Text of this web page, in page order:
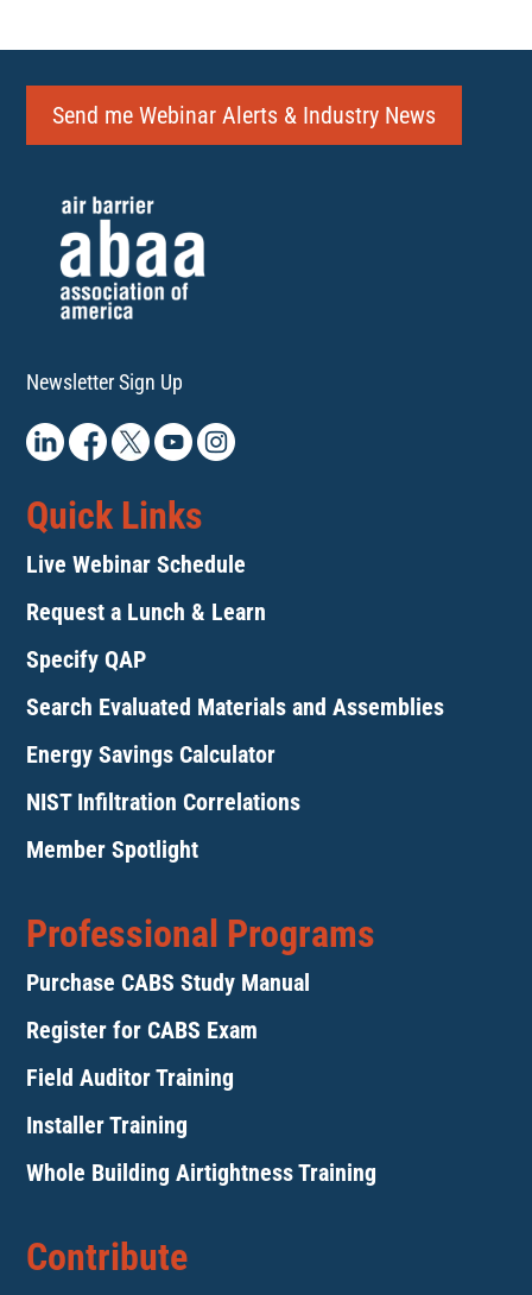
Send me Webinar Alerts & Industry News
Newsletter Sign Up
Quick Links
Live Webinar Schedule
Request a Lunch & Learn
Specify QAP
Search Evaluated Materials and Assemblies
Energy Savings Calculator
NIST Infiltration Correlations
Member Spotlight
Professional Programs
Purchase CABS Study Manual
Register for CABS Exam
Field Auditor Training
Installer Training
Whole Building Airtightness Training
Contribute